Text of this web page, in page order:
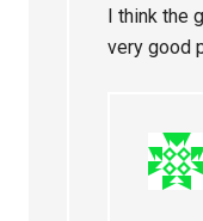
I think the
very good